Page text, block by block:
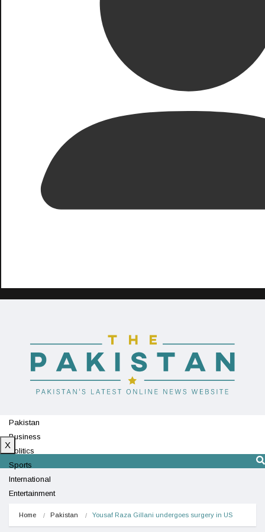
Pakistan
Business
Politics
Sports
International
Entertainment
X
Home Pakistan Yousaf Raza Gillani undergoes surgery in US